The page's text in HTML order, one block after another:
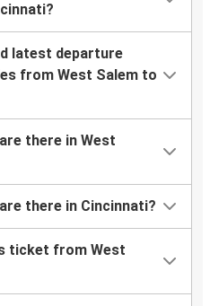
latest departure
from West Salem to
there in West
there in Cincinnati?
ticket from West